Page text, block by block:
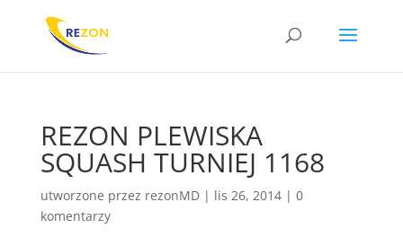
REZON PLEWISKA
SQUASH TURNIEJ 1168
utworzone przez rezonMD| lis 26, 2014| 0
komentarzy